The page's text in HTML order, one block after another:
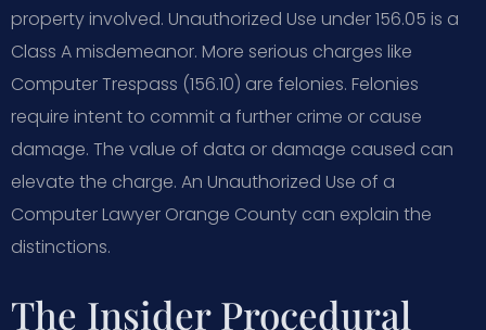
property involved. Unauthorized Use under 156.05 is a
Class A misdemeanor. More serious charges like
Computer Trespass (156.10) are felonies. Felonies
require intent to commit a further crime or cause
damage. The value of data or damage caused can
elevate the charge. An Unauthorized Use of a
Computer Lawyer Orange County can explain the
distinctions.
The Insider Procedural